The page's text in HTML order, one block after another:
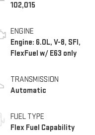
102,015
ENGINE
Engine: 6.0L, V-8, SFI,
FlexFuel w/ E63 only
TRANSMISSION
Automatic
FUEL TYPE
Flex Fuel Capability